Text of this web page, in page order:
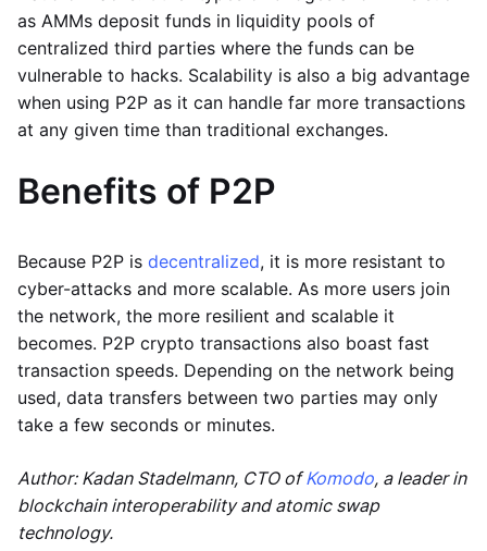
as AMMs deposit funds in liquidity pools of
centralized third parties where the funds can be
vulnerable to hacks. Scalability is also a big advantage
when using P2P as it can handle far more transactions
at any given time than traditional exchanges.
Benefits of P2P
Because P2P is decentralized, it is more resistant to
cyber-attacks and more scalable. As more users join
the network, the more resilient and scalable it
becomes. P2P crypto transactions also boast fast
transaction speeds. Depending on the network being
used, data transfers between two parties may only
take a few seconds or minutes.
Author: Kadan Stadelmann, CTO ofKomodo, a leader in
blockchain interoperability and atomic swap
technology.